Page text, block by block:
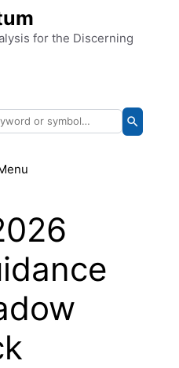
for the Discerning